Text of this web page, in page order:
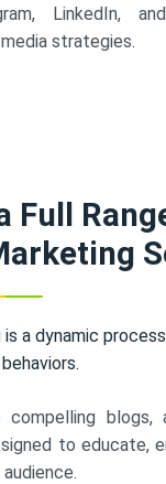
LinkedIn,
strategies.
Full
a dynamic
compelling blogs,
to educate,